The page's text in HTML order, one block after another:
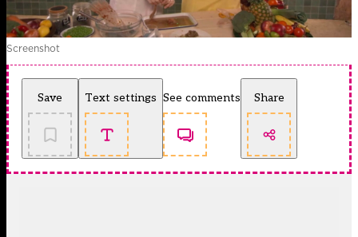
Screenshot
Save Text settings See comments Share